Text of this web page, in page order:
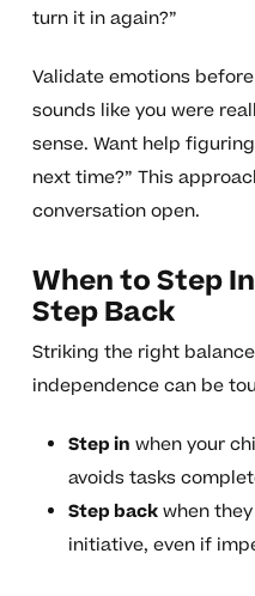
turn it in again?”
Validate emotions
sounds like you were
sense. Want help
next time?” This
conversation open.
When to Step
Step Back
Striking the right
independence can be
Step in when your
avoids tasks
Step backwhen
initiative, even if